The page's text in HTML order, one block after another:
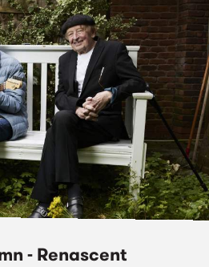
- Renascent